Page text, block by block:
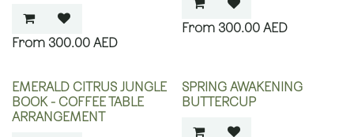
300.00 AED
300.00AED
EMERALD CITRUS JUNGLE
BOOK - COFFEE TABLE
ARRANGEMENT
SPRING AWAKENING
BUTTERCUP